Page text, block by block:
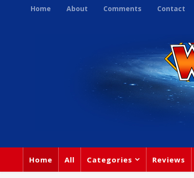
Home About Comments Contact
Home All Categories Reviews